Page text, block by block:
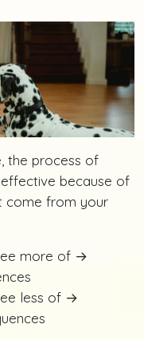
the process of
because of
come from your
more of →
less of →